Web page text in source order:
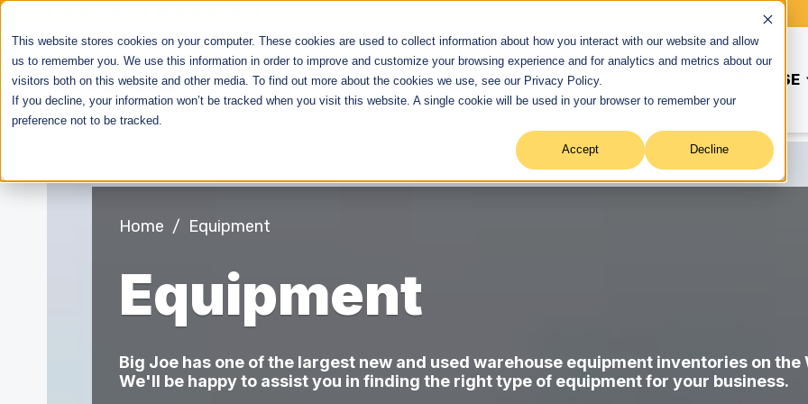
This website stores cookies on your computer. These cookies are used to collect information about how you interact with our website and allow
us to remember you. We use this information in order to improve and customize your browsing experience and for analytics and metrics about our
visitors both on this website and other media. To find out more about the cookies we use, see our Privacy Policy.
If you decline, your information won’t be tracked when you visit this website. A single cookie will be used in your browser to remember your
preference not to be tracked.
Accept Decline
HOME EQUIPMENT Show submenu for Equipment
RACKING Show submenu for
WAREHOUSE
Home / Equipment
Equipment
Big Joe has one of the largest new and used warehouse equipment inventories on the
We'll be happy to assist you in finding the right type of equipment for your business.